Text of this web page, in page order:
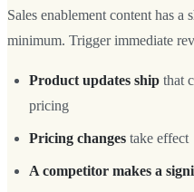
Sales enablement content has
minimum. Trigger immediate
Product updates ship that
pricing
Pricing changes take effect
A competitor makes a